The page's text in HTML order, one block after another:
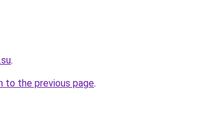
.
to the previous page.